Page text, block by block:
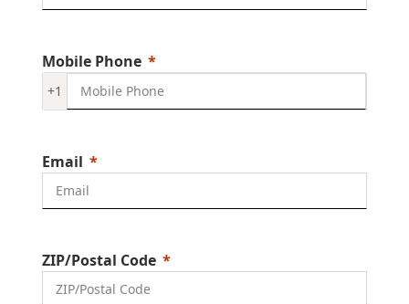
Mobile Phone
+1
Email
ZIP/Postal Code